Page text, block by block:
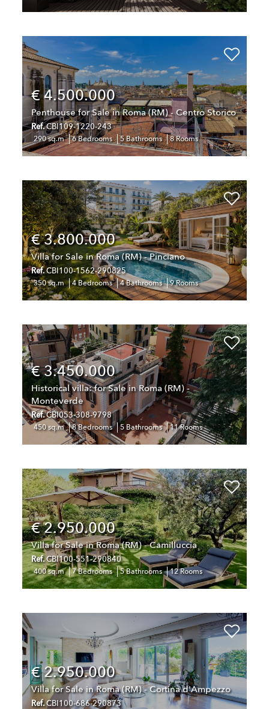
€ 4.500.000
Penthouse for Sale in Roma (RM) - Centro Storico
Ref.CBI109-1220-243
290 sq.m 6 Bedrooms 5 Bathrooms 8 Rooms
€ 3.800.000
Villa for Sale in Roma (RM) - Pinciano
Ref.CBI100-1562-290825
350 sq.m 4 Bedrooms 4 Bathrooms 9 Rooms
€ 3.450.000
Historical villa: for Sale in Roma (RM) -
Monteverde
Ref.CBI053-308-9798
450 sq.m 8 Bedrooms 5 Bathrooms 11 Rooms
€ 2.950.000
Villa for Sale in Roma (RM) - Camilluccia
Ref.CBI100-551-290840
400 sq.m 7 Bedrooms 5 Bathrooms 12 Rooms
€ 2.950.000
Villa for Sale in Roma (RM) - Cortina d'Ampezzo
Ref.CBI100-686-290873